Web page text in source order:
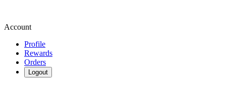
Account
Profile
Rewards
Orders
Logout